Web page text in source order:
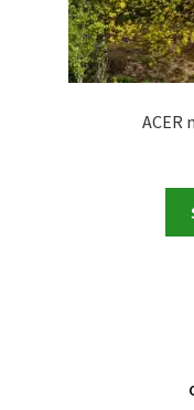
ACER